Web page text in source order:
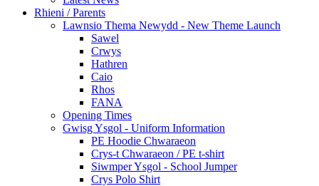
Rhieni / Parents
Lawnsio Thema Newydd - New Theme Launch
Sawel
Crwys
Hathren
Caio
Rhos
FANA
Opening Times
Gwisg Ysgol - Uniform Information
PE Hoodie Chwaraeon
Crys-t Chwaraeon / PE t-shirt
Siwmper Ysgol - School Jumper
Crys Polo Shirt